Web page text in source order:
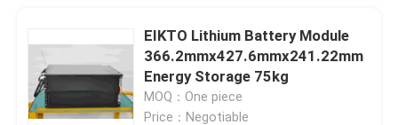
EIKTO Lithium Battery Module
366.2mmx427.6mmx241.22mm
Energy Storage 75kg
MOQ：One piece
Price：Negotiable